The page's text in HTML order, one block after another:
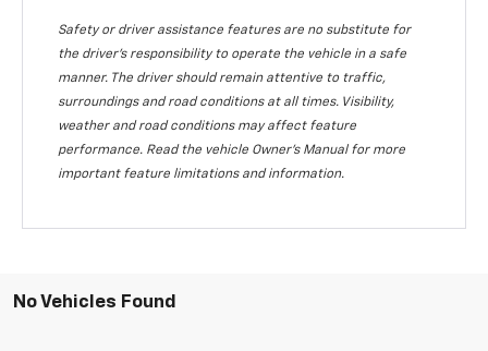
Safety or driver assistance features are no substitute for
the driver's responsibility to operate the vehicle in a safe
manner. The driver should remain attentive to traffic,
surroundings and road conditions at all times. Visibility,
weather and road conditions may affect feature
performance. Read the vehicle Owner's Manual for more
important feature limitations and information.
No Vehicles Found